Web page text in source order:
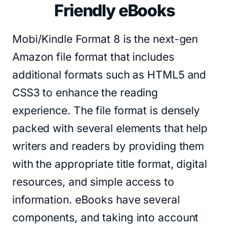
Friendly eBooks
Mobi/Kindle Format 8 is the next-gen
Amazon file format that includes
additional formats such as HTML5 and
CSS3 to enhance the reading
experience. The file format is densely
packed with several elements that help
writers and readers by providing them
with the appropriate title format, digital
resources, and simple access to
information. eBooks have several
components, and taking into account